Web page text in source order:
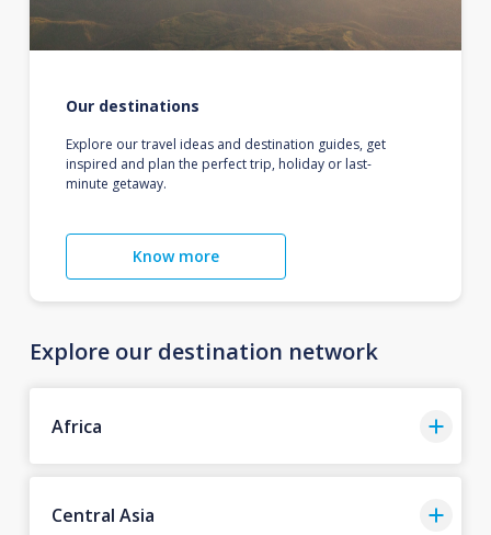
Our destinations
Explore our travel ideas and destination guides, get
inspired and plan the perfect trip, holiday or last-
minute getaway.
Know more
Explore our destination network
Africa
Central Asia